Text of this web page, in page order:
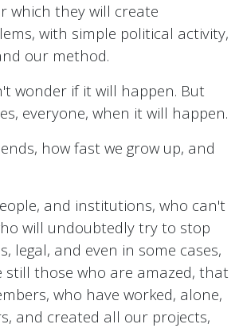
which they will create
with simple political activity,
our method.
wonder if it will happen. But
everyone, when it will happen.
how fast we grow up, and
and institutions, who can't
will undoubtedly try to stop
legal, and even in some cases,
still those who are amazed, that
who have worked, alone,
and created all our projects,